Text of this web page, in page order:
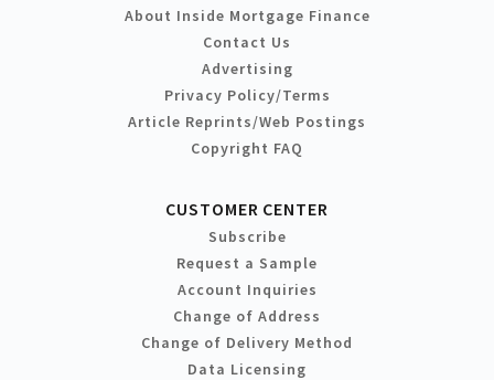
About Inside Mortgage Finance
Contact Us
Advertising
Privacy Policy/Terms
Article Reprints/Web Postings
Copyright FAQ
CUSTOMER CENTER
Subscribe
Request a Sample
Account Inquiries
Change of Address
Change of Delivery Method
Data Licensing